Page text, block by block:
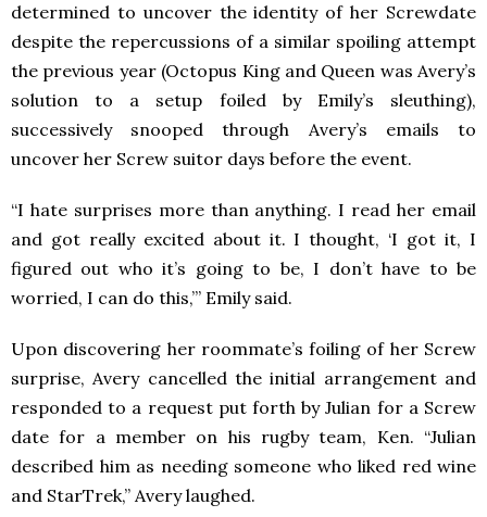
determined to uncover the identity of her Screwdate
despite the repercussions of a similar spoiling attempt
the previous year (Octopus King and Queen was Avery’s
solution to a setup foiled by Emily’s sleuthing),
successively snooped through Avery’s emails to
uncover her Screw suitor days before the event.
“I hate surprises more than anything. I read her email
and got really excited about it. I thought, ‘I got it, I
figured out who it’s going to be, I don’t have to be
worried, I can do this,’” Emily said.
Upon discovering her roommate’s foiling of her Screw
surprise, Avery cancelled the initial arrangement and
responded to a request put forth by Julian for a Screw
date for a member on his rugby team, Ken. “Julian
described him as needing someone who liked red wine
and StarTrek,” Avery laughed.